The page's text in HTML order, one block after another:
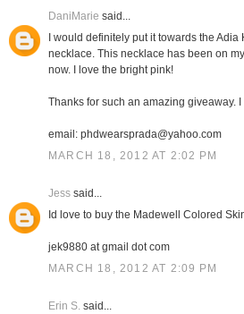
DaniMarie said...
I would definitely put it towards the
necklace. This necklace has been on
now. I love the bright pink!
Thanks for such an amazing giveaway.
email: phdwearsprada@yahoo.com
MARCH 18, 2012 AT 2:02 PM
Jesssaid...
Id love to buy the Madewell Colored
jek9880 at gmail dot com
MARCH 18, 2012 AT 2:09 PM
Erin S.said...